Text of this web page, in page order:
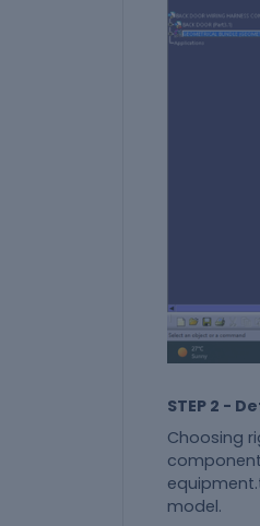
STEP 2 -
Choosing
model.